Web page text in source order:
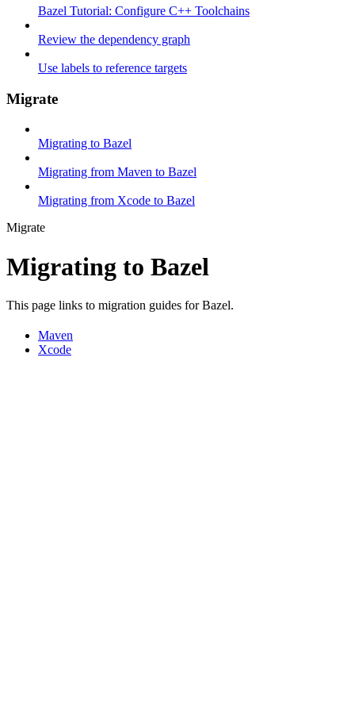
Bazel Tutorial: Configure C++ Toolchains
Review the dependency graph
Use labels to reference targets
Migrate
Migrating to Bazel
Migrating from Maven to Bazel
Migrating from Xcode to Bazel
Migrate
Migrating to Bazel
This page links to migration guides for Bazel.
Maven
Xcode